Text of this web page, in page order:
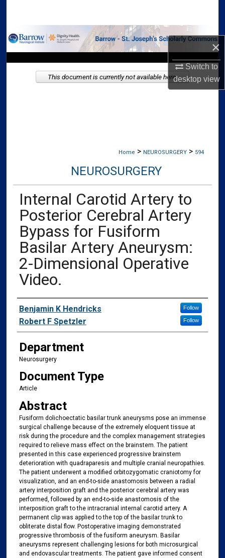
×
Switch to
desktopview
Browse Collections
My Account
About
Home > NEUROSURGERY > 594
NEUROSURGERY
Internal Carotid Artery to
Posterior Cerebral Artery
Bypass for Fusiform
Basilar Artery Aneurysm:
2-Dimensional Operative
Video.
Authors
Benjamin K Hendricks Follow
Robert F Spetzler Follow
Department
Neurosurgery
Document Type
Article
Abstract
Fusiform dolichoectatic basilar trunk aneurysms pose an immense
surgical challenge because of the extremely eloquent tissue at
risk during the procedure and the complex management strategies
required to relieve mass effect on the brainstem. The patient
presented in this case experienced progressive brainstem
deterioration with quadraparesis and multiple cranial neuropathies.
The patient underwent a modified orbitozygomatic craniotomy for
visualization, and an end-to-side anastomosis between a radial
artery interposition graft and the posterior cerebral artery was
performed, followed by an end-to-side anastomosis of the
interposition graft to the intracranial internal carotid artery. A
permanent clip was applied to the top of the basilar trunk to
obliterate distal flow. Postoperative imaging demonstrated
progressive thrombosis of the fusiform aneurysm. Basilar
aneurysms represent challenging lesions for both microsurgical
and endovascular treatments. The patient gave informed consent
This document is currently not available here.